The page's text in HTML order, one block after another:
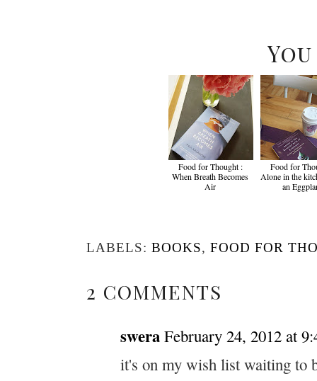
Food for Thought :
When Breath Becomes
Air
Food for
Alone in the
an
LABELS: BOOKS, FOOD FOR
2 COMMENTS
swera February 24, 2012 at
it's on my wish list waiting to